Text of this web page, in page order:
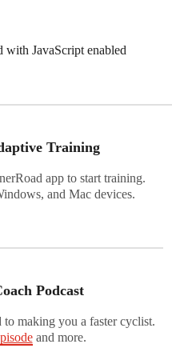
with JavaScript enabled
Training
app to start training.
and Mac devices.
Podcast
making you a faster cyclist.
and more.